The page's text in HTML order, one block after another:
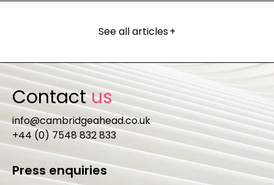
See all articles+
Contactus
info@cambridgeahead.co.uk
+44 (0) 7548 832 833
Press enquiries